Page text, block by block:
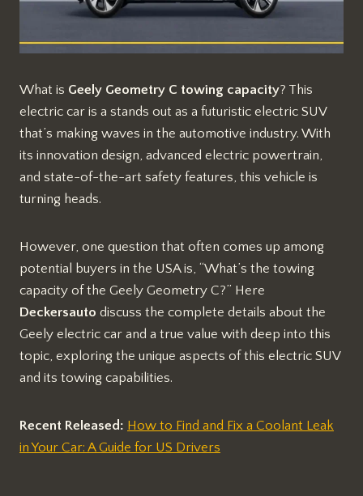
What is Geely Geometry C towing capacity? This
electric car is a stands out as a futuristic electric SUV
that’s making waves in the automotive industry. With
its innovation design, advanced electric powertrain,
and state-of-the-art safety features, this vehicle is
turning heads.
However, one question that often comes up among
potential buyers in the USA is, “What’s the towing
capacity of the Geely Geometry C?” Here
Deckersauto discuss the complete details about the
Geely electric car and a true value with deep into this
topic, exploring the unique aspects of this electric SUV
and its towing capabilities.
Recent Released: How to Find and Fix a Coolant Leak
in Your Car: A Guide for US Drivers